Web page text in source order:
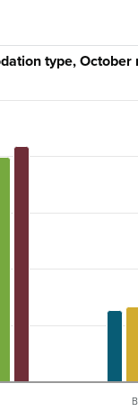
type, October